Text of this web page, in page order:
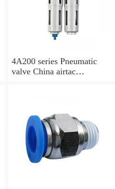
4A200 series Pneumatic
valve China airtac